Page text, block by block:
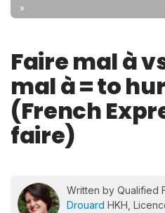
Faire mal à
mal à = to
(French
faire)
Written by Qualified
Drouard HKH,